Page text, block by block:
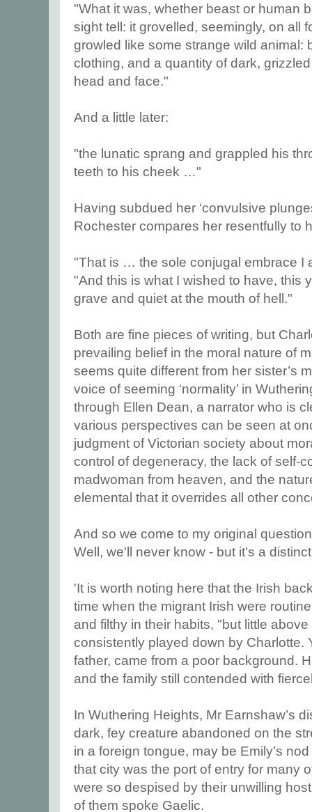
"What it was, whether beast or human
sight tell: it grovelled, seemingly, on all
growled like some strange wild animal:
clothing, and a quantity of dark,
head and face."
And a little later:
"the lunatic sprang and grappled his
teeth to his cheek …"
Having subdued her ‘convulsive
Rochester compares her resentfully to
"That is … the sole conjugal embrace I
"And this is what I wished to have, this
grave and quiet at the mouth of hell."
Both are fine pieces of writing, but
prevailing belief in the moral nature of
seems quite different from her sister’s
voice of seeming ‘normality’ in
through Ellen Dean, a narrator who is
various perspectives can be seen at
judgment of Victorian society about
control of degeneracy, the lack of self-
madwoman from heaven, and the
elemental that it overrides all other
And so we come to my original
Well, we'll never know - but it's a
'It is worth noting here that the Irish
time when the migrant Irish were
and filthy in their habits, "but little
consistently played down by Charlotte.
father, came from a poor background.
and the family still contended with
In Wuthering Heights, Mr Earnshaw’s
dark, fey creature abandoned on the
in a foreign tongue, may be Emily’s
that city was the port of entry for many
were so despised by their unwilling
of them spoke Gaelic.